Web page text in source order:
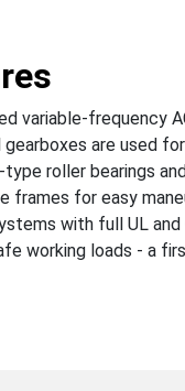
variable-frequency
are used
roller bearings
for easy
with full UL
working loads - a